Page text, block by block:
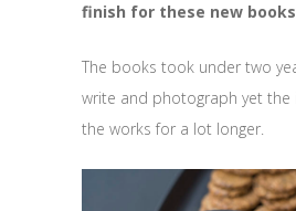
finish for these new
The books took under two
write and photograph yet the
the works for a lot longer.